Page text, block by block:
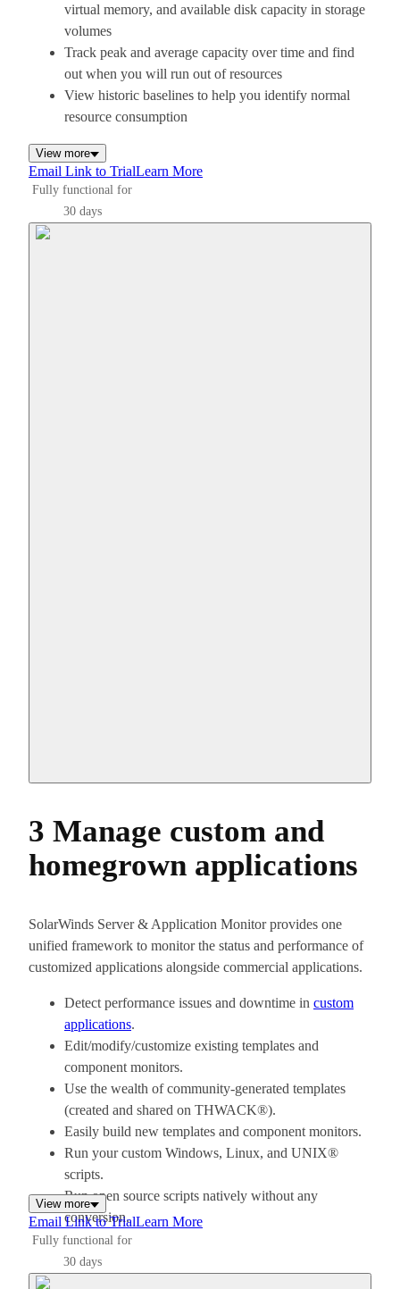
virtual memory, and available disk capacity in storage
volumes
Track peak and average capacity over time and find
out when you will run out of resources
View historic baselines to help you identify normal
resource consumption
View more
Email Link to Trial
Fully functional for
30 days
Learn More
3 Manage custom and
homegrown applications
SolarWinds Server & Application Monitor provides one
unified framework to monitor the status and performance of
customized applications alongside commercial applications.
Detect performance issues and downtime in custom
applications.
Edit/modify/customize existing templates and
component monitors.
Use the wealth of community-generated templates
(created and shared on THWACK®).
Easily build new templates and component monitors.
Run your custom Windows, Linux, and UNIX®
scripts.
Run open source scripts natively without any
conversion.
View more
Email Link to Trial
Fully functional for
30 days
Learn More